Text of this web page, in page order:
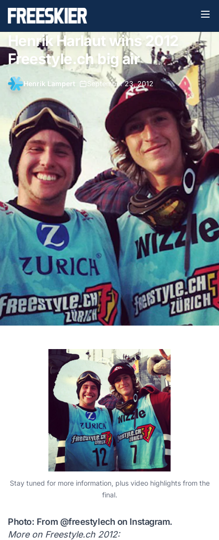
Henrik Harlaut wins 2012
Freestyle.ch big air
Henrik Lampert September 23, 2012
Stay tuned for more information, plus video highlights from the
final.
Photo: From @freestylech on Instagram.
More on Freestyle.ch 2012: